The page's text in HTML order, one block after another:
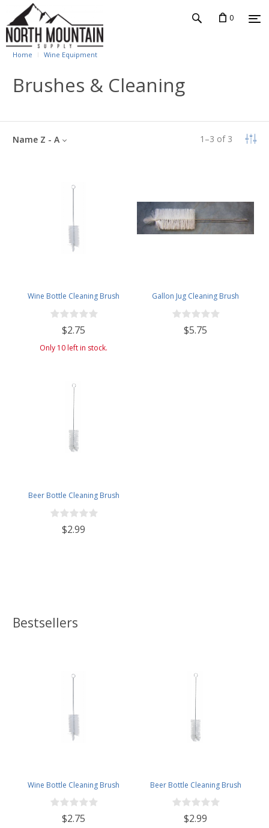
0
Home Wine Equipment
Brushes & Cleaning
1 –3 of 3
Name Z - A
Wine Bottle Cleaning Brush
$2.75
Only 10 left in stock.
Gallon Jug Cleaning Brush
$5.75
Beer Bottle Cleaning Brush
$2.99
Bestsellers
Wine Bottle Cleaning Brush
$2.75
Beer Bottle Cleaning Brush
$2.99